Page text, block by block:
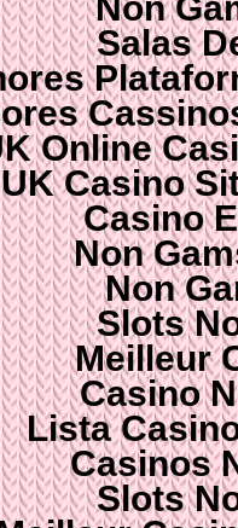
Non
Salas
Online
UK Casino
Casino
Non
Non
Slots
Meilleur
Casino
Lista
Casinos
Slots